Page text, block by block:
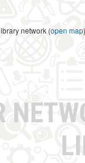
network (open map)